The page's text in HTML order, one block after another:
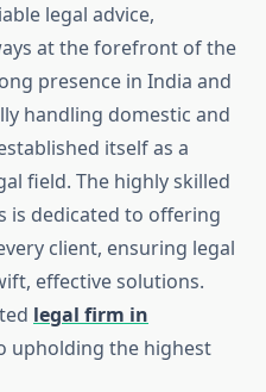
legal advice,
at the forefront of the
presence in India and
handling domestic and
itself as a
field. The highly skilled
is dedicated to offering
client, ensuring legal
effective solutions.
legal firm in
upholding the highest